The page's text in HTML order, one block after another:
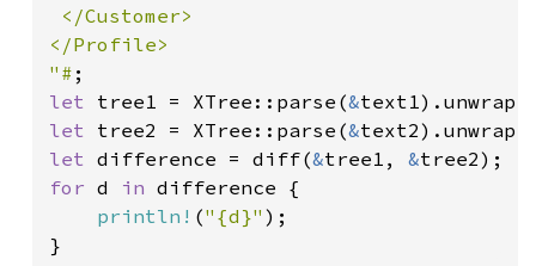
</Customer>
</Profile>
"#
let tree1 = XTree::parse(&
let tree2 = XTree::parse(&
let difference = diff(&tree1, &
for d in difference {
println! ("{d}" );
}